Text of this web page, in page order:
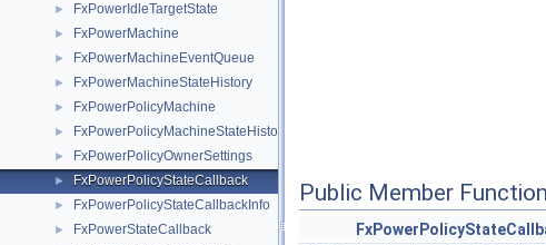
► FxPowerIdleTargetState
► FxPowerMachine
► FxPowerMachineEventQueue
► FxPowerMachineStateHistory
► FxPowerPolicyMachine
► FxPowerPolicyMachineStateHistory
► FxPowerPolicyOwnerSettings
► FxPowerPolicyStateCallback
► FxPowerPolicyStateCallbackInfo
► FxPowerStateCallback
Public Member